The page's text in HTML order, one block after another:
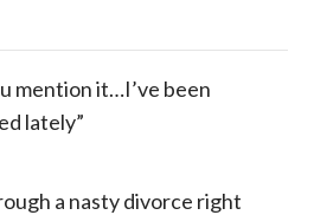
mention it…I’ve been
lately”
a nasty divorce right